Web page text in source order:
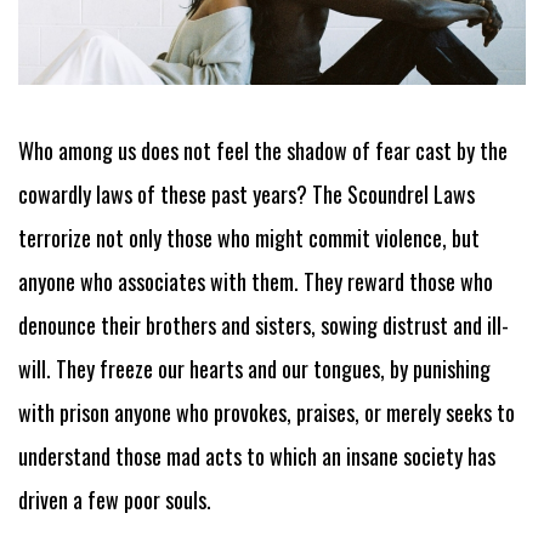
Who among us does not feel the shadow of fear cast by the
cowardly laws of these past years? The Scoundrel Laws
terrorize not only those who might commit violence, but
anyone who associates with them. They reward those who
denounce their brothers and sisters, sowing distrust and ill-
will. They freeze our hearts and our tongues, by punishing
with prison anyone who provokes, praises, or merely seeks to
understand those mad acts to which an insane society has
driven a few poor souls.